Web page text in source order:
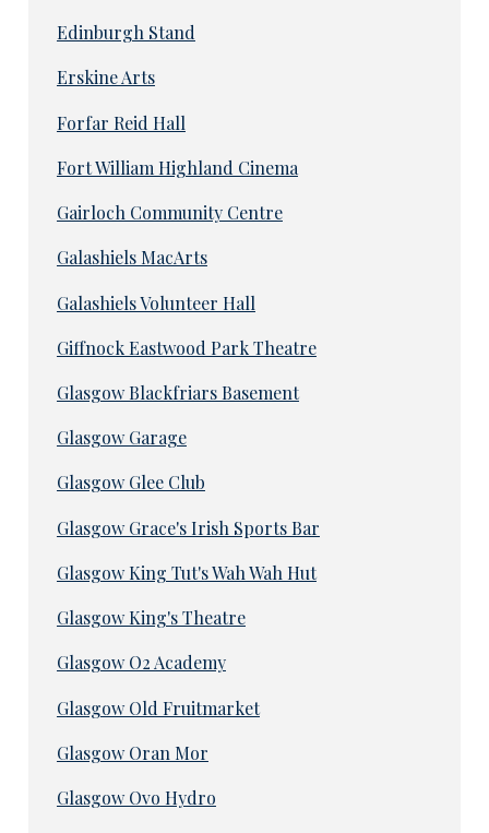
Edinburgh Stand
Erskine Arts
Forfar Reid Hall
Fort William Highland Cinema
Gairloch Community Centre
Galashiels MacArts
Galashiels Volunteer Hall
Giffnock Eastwood Park Theatre
Glasgow Blackfriars Basement
Glasgow Garage
Glasgow Glee Club
Glasgow Grace's Irish Sports Bar
Glasgow King Tut's Wah Wah Hut
Glasgow King's Theatre
Glasgow O2 Academy
Glasgow Old Fruitmarket
Glasgow Oran Mor
Glasgow Ovo Hydro